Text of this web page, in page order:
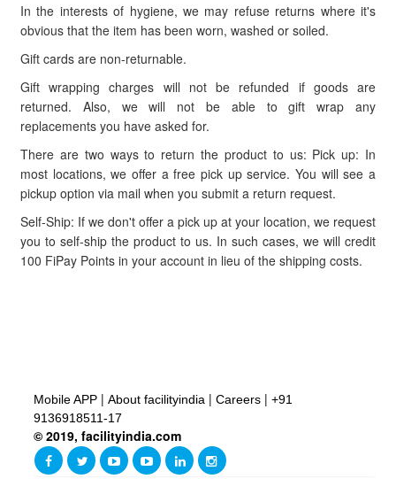
In the interests of hygiene, we may refuse returns where it's
obvious that the item has been worn, washed or soiled.
Gift cards are non-returnable.
Gift wrapping charges will not be refunded if goods are
returned. Also, we will not be able to gift wrap any
replacements you have asked for.
There are two ways to return the product to us: Pick up: In
most locations, we offer a free pick up service. You will see a
pickup option via mail when you submit a return request.
Self-Ship: If we don't offer a pick up at your location, we request
you to self-ship the product to us. In such cases, we will credit
100 FiPay Points in your account in lieu of the shipping costs.
Mobile APP | About facilityindia | Careers | +91
9136918511-17
© 2019, facilityindia.com